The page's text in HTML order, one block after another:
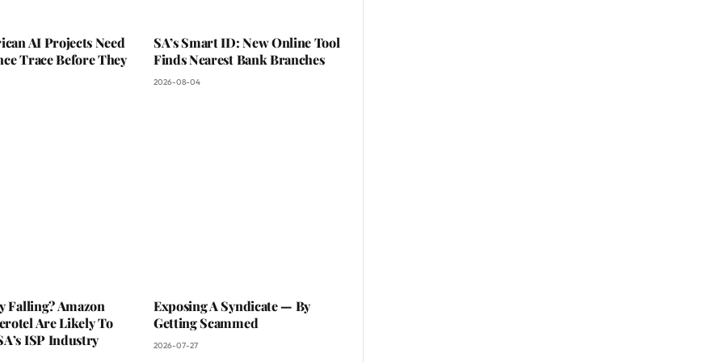
AI Projects Need
Trace Before They
SA’s Smart ID: New Online Tool
Finds Nearest Bank Branches
2026-08-04
Falling? Amazon
Are Likely To
ISP Industry
Exposing A Syndicate — By
Getting Scammed
2026-07-27